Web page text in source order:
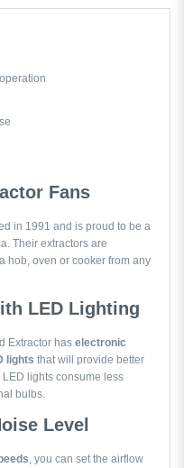
Fans
in 1991 and is proud to be a
Their extractors are
hob, oven or cooker from any
LED Lighting
Extractor has electronic
lights that will provide better
lights consume less
bulbs.
Level
, you can set the airflow